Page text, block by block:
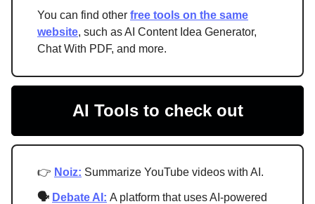
You can find other free tools on the same
website, such as AI Content Idea Generator,
Chat With PDF, and more.
AI Tools to check out
👉 Noiz: Summarize YouTube videos with AI.
🗣 Debate AI: A platform that uses AI-powered